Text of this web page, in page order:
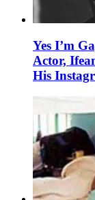
Yes I’m
Actor,
His